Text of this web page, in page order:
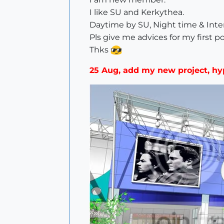
I like SU and Kerkythea.
Daytime by SU, Night time &
Pls give me advices for my first
Thks
25 Aug, add my new project,